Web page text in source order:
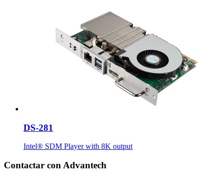
DS-281
Intel® SDM Player with 8K output
Contactar con Advantech